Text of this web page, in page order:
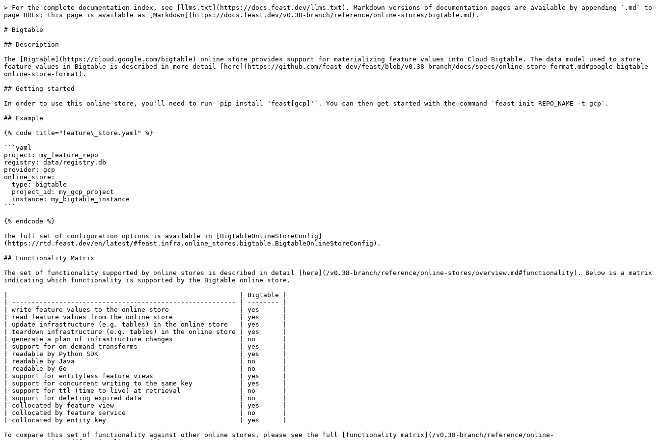
> For the complete documentation index, see [llms.txt](https://docs.feast.dev/llms.txt). Markdown versions of documentation pages are available by appending `.md` to
page URLs; this page is available as [Markdown](https://docs.feast.dev/v0.38-branch/reference/online-stores/bigtable.md).
# Bigtable
## Description
The [Bigtable](https://cloud.google.com/bigtable) online store provides support for materializing feature values into Cloud Bigtable. The data model used to store
feature values in Bigtable is described in more detail [here](https://github.com/feast-dev/feast/blob/v0.38-branch/docs/specs/online_store_format.md#google-bigtable-
online-store-format).
## Getting started
In order to use this online store, you'll need to run `pip install 'feast[gcp]'`. You can then get started with the command `feast init REPO_NAME -t gcp`.
## Example
{% code title="feature\_store.yaml" %}
```yaml
project: my_feature_repo
registry: data/registry.db
provider: gcp
online_store:
```
{% endcode %}
The full set of configuration options is available in [BigtableOnlineStoreConfig]
(https://rtd.feast.dev/en/latest/#feast.infra.online_stores.bigtable.BigtableOnlineStoreConfig).
## Functionality Matrix
The set of functionality supported by online stores is described in detail [here](/v0.38-branch/reference/online-stores/overview.md#functionality). Below is a matrix
indicating which functionality is supported by the Bigtable online store.
|                                                           | Bigtable |
| --------------------------------------------------------- | -------- |
| write feature values to the online store                  | yes      |
| read feature values from the online store                 | yes      |
| update infrastructure (e.g. tables) in the online store   | yes      |
| teardown infrastructure (e.g. tables) in the online store | yes      |
| generate a plan of infrastructure changes                 | no       |
| support for on-demand transforms                          | yes      |
| readable by Python SDK                                    | yes      |
| readable by Java                                          | no       |
| readable by Go                                            | no       |
| support for entityless feature views                      | yes      |
| support for concurrent writing to the same key            | yes      |
| support for ttl (time to live) at retrieval               | no       |
| support for deleting expired data                         | no       |
| collocated by feature view                                | yes      |
| collocated by feature service                             | no       |
| collocated by entity key                                  | yes      |
To compare this set of functionality against other online stores, please see the full [functionality matrix](/v0.38-branch/reference/online-